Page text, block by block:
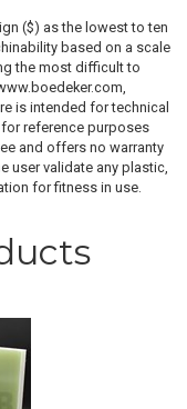
($) as the lowest to ten
based on a scale
the most difficult to
is intended for technical
reference purposes
and offers no warranty
user validate any plastic,
for fitness in use.